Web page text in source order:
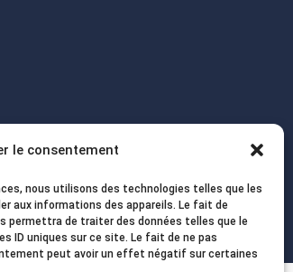
le consentement
nous utilisons des technologies telles que les
aux informations des appareils. Le fait de
permettra de traiter des données telles que le
ID uniques sur ce site. Le fait de ne pas
peut avoir un effet négatif sur certaines